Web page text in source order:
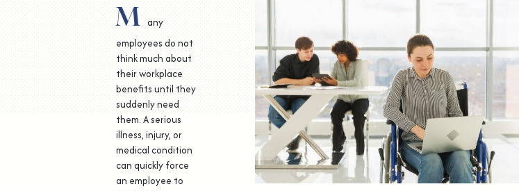
M any
employees do not
think much about
their workplace
benefits until they
suddenly need
them. A serious
illness, injury, or
medical condition
can quickly force
an employee to